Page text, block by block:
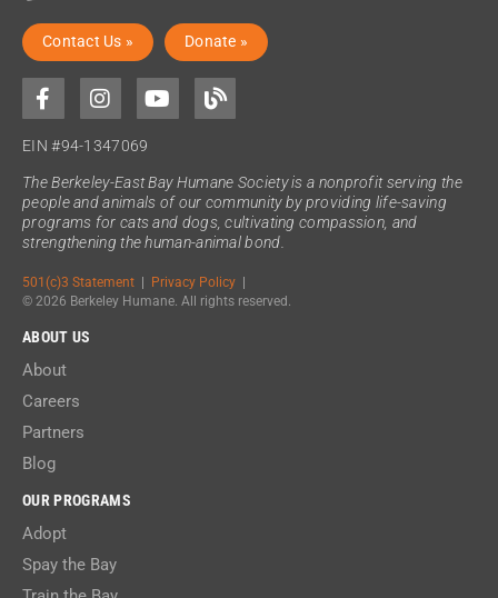
Contact Us » Donate »
EIN #94-1347069
The Berkeley-East Bay Humane Society is a nonprofit serving the
people and animals of our community by providing life-saving
programs for cats and dogs, cultivating compassion, and
strengthening the human-animal bond.
501(c)3 Statement | Privacy Policy |
© 2026 Berkeley Humane. All rights reserved.
ABOUT US
About
Careers
Partners
Blog
OUR PROGRAMS
Adopt
Spay the Bay